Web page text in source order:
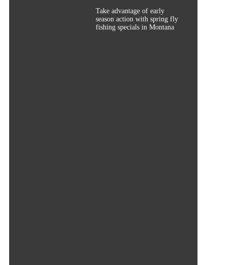
Take advantage of early
season action with spring fly
fishing specials in Montana